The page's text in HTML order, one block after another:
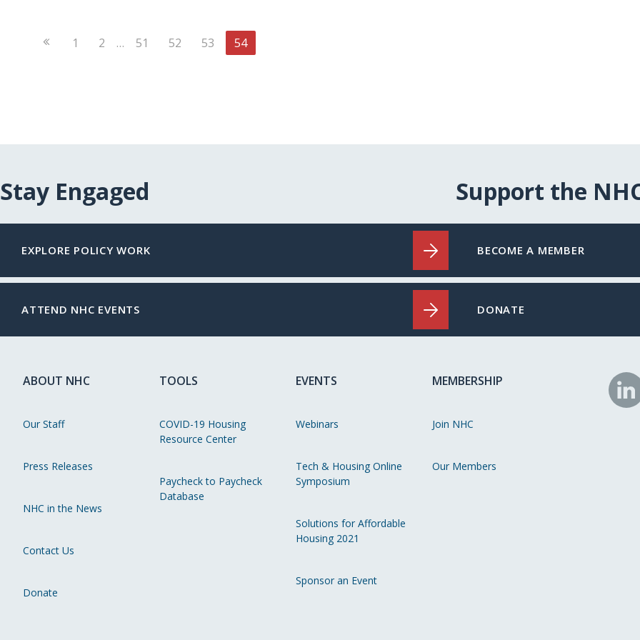
Previous
1 2 … 51 52 53 54
Stay Engaged
EXPLORE POLICY WORK
ATTEND NHC EVENTS
Support the
BECOME A MEMBER
DONATE
ABOUT NHC
Our Staff
Press Releases
NHC in the News
Contact Us
Donate
TOOLS
COVID-19 Housing
Resource Center
Paycheck to Paycheck
Database
EVENTS
Webinars
Tech & Housing Online
Symposium
Solutions for Affordable
Housing 2021
Sponsor an Event
MEMBERSHIP
Join NHC
Our Members